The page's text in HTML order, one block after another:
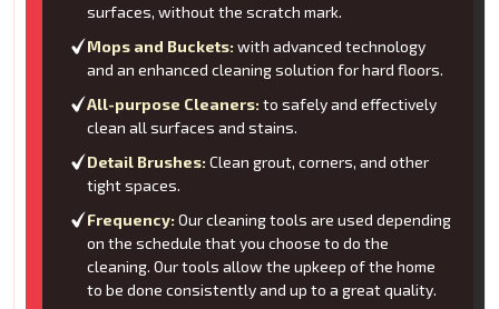
surfaces, without the scratch mark.
Mops and Buckets: with advanced technology
and an enhanced cleaning solution for hard floors.
All-purpose Cleaners: to safely and effectively
clean all surfaces and stains.
Detail Brushes: Clean grout, corners, and other
tight spaces.
Frequency: Our cleaning tools are used depending
on the schedule that you choose to do the
cleaning. Our tools allow the upkeep of the home
to be done consistently and up to a great quality.